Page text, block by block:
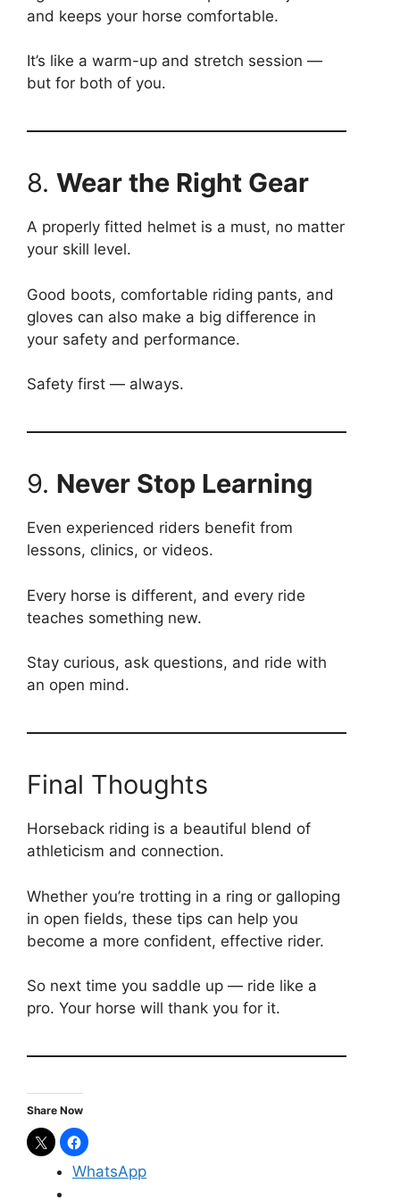
and keeps your horse comfortable.
It’s like a warm-up and stretch session —
but for both of you.
8. Wear the Right Gear
A properly fitted helmet is a must, no matter
your skill level.
Good boots, comfortable riding pants, and
gloves can also make a big difference in
your safety and performance.
Safety first — always.
9. Never Stop Learning
Even experienced riders benefit from
lessons, clinics, or videos.
Every horse is different, and every ride
teaches something new.
Stay curious, ask questions, and ride with
an open mind.
Final Thoughts
Horseback riding is a beautiful blend of
athleticism and connection.
Whether you’re trotting in a ring or galloping
in open fields, these tips can help you
become a more confident, effective rider.
So next time you saddle up — ride like a
pro. Your horse will thank you for it.
Share Now
WhatsApp